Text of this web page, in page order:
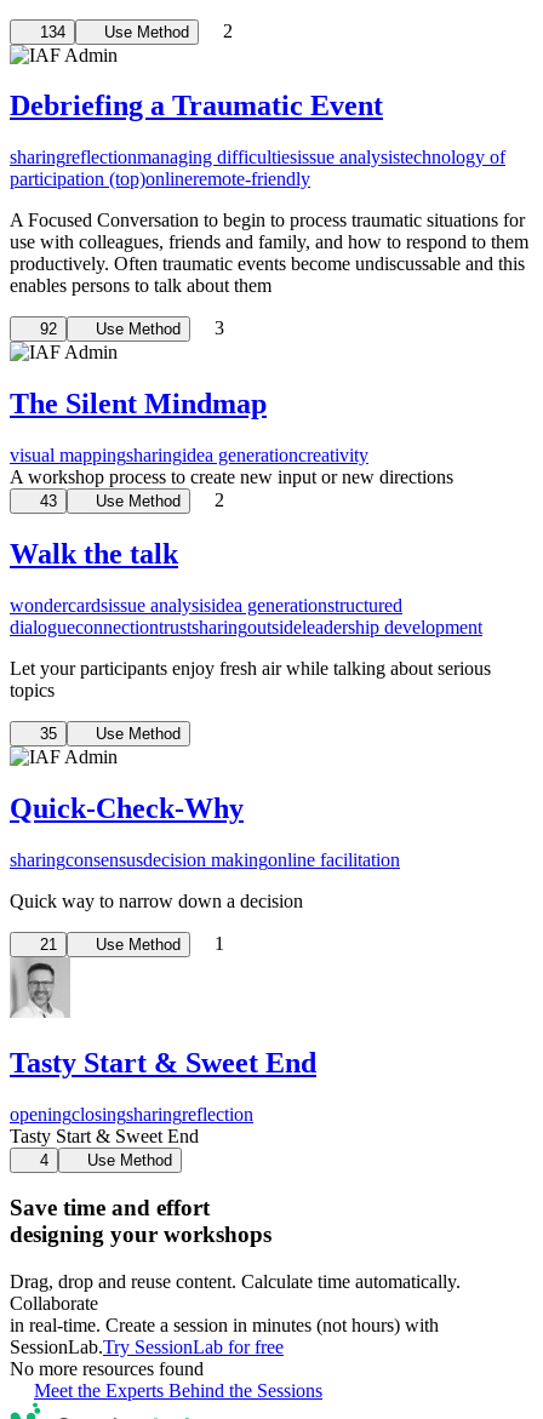
134 Use Method 2
Debriefing a Traumatic Event
sharingreflectionmanaging difficultiesissue analysistechnology of
participation (top)onlineremote-friendly
A Focused Conversation to begin to process traumatic situations for
use with colleagues, friends and family, and how to respond to them
productively. Often traumatic events become undiscussable and this
enables persons to talk about them
92 Use Method 3
The Silent Mindmap
visual mappingsharingidea generationcreativity
A workshop process to create new input or new directions
43 Use Method 2
Walk the talk
wondercardsissue analysisidea generationstructured
dialogueconnectiontrustsharingoutsideleadership development
Let your participants enjoy fresh air while talking about serious
topics
35 Use Method
Quick-Check-Why
sharingconsensusdecision makingonline facilitation
Quick way to narrow down a decision
21 Use Method 1
Tasty Start & Sweet End
openingclosingsharingreflection
Tasty Start & Sweet End
4 Use Method
Save time and effort
designing your workshops
Drag, drop and reuse content. Calculate time automatically.
Collaborate
in real-time. Create a session in minutes (not hours) with
SessionLab.Try SessionLab for free
No more resources found
Meet the Experts Behind the Sessions